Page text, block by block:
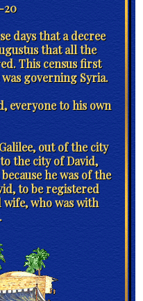
20
days that a decree
that all the
This census first
governing Syria.
everyone to his own
out of the city
the city of David,
he was of the
to be registered
who was with